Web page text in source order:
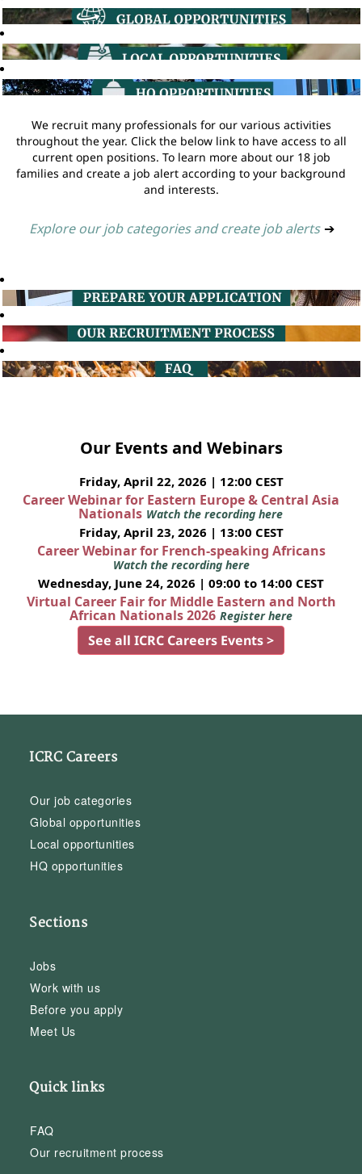
We recruit many professionals for our various activities
throughout the year. Click the below link to have access to all
current open positions. To learn more about our 18 job
families and create a job alert according to your background
and interests.
Explore our job categories and create job alerts ➔
Our Events and Webinars
Friday, April 22, 2026 | 12:00 CEST
Career Webinar for Eastern Europe & Central Asia
Nationals Watch the recording here
Friday, April 23, 2026 | 13:00 CEST
Career Webinar for French-speaking Africans
Watch the recording here
Wednesday, June 24, 2026 | 09:00 to 14:00 CEST
Virtual Career Fair for Middle Eastern and North
African Nationals 2026 Register here
See all ICRC Careers Events >
ICRC Careers
Our job categories
Global opportunities
Local opportunities
HQ opportunities
Sections
Jobs
Work with us
Before you apply
Meet Us
Quick links
FAQ
Our recruitment process